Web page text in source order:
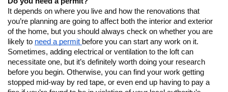
It depends on where you live and how the renovations that
you’re planning are going to affect both the interior and exterior
of the home, but you should always check on whether you are
likely to need a permit before you can start any work on it.
Sometimes, adding electrical or ventilation to the loft can
necessitate one, but it’s definitely worth doing your research
before you begin. Otherwise, you can find your work getting
stopped mid-way by red tape, or even end up having to pay a